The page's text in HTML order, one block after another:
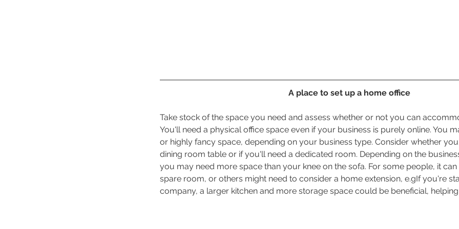
A place to set up a home office
Take stock of the space you need and assess whether or not you can
You'll need a physical office space even if your business is purely online. You
or highly fancy space, depending on your business type. Consider whether
dining room table or if you'll need a dedicated room. Depending on the
you may need more space than your knee on the sofa. For some people, it
spare room, or others might need to consider a home extension, e.gIf you're
company, a larger kitchen and more storage space could be beneficial,